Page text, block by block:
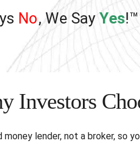
No, We SayYes!™
Investors
lender, not a broker, so